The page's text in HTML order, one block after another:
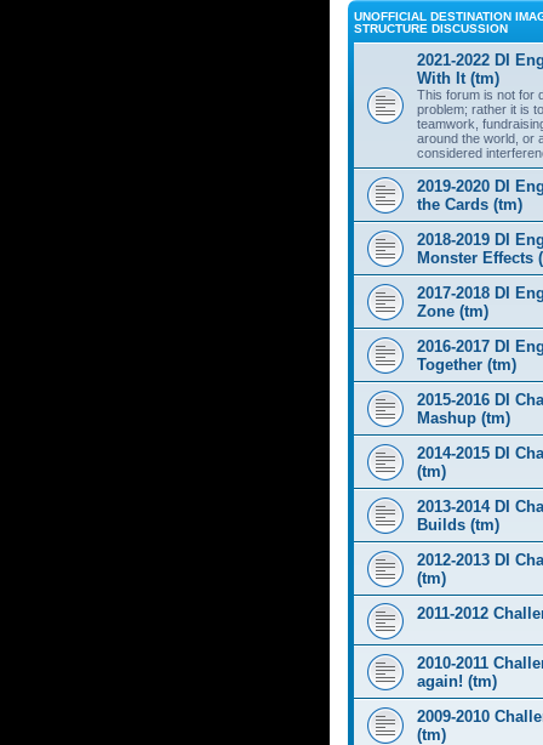
UNOFFICIAL DESTINATION
STRUCTURE DISCUSSION
2021-2022 DI
With It (tm)
This forum is not for
problem; rather it is
teamwork,
around the world, or
considered
2019-2020 DI
the Cards (tm)
2018-2019 DI
Monster Effects
2017-2018 DI
Zone (tm)
2016-2017 DI
Together (tm)
2015-2016 DI
Mashup (tm)
2014-2015 DI
(tm)
2013-2014 DI
Builds (tm)
2012-2013 DI
(tm)
2011-2012
2010-2011
again! (tm)
2009-2010
(tm)